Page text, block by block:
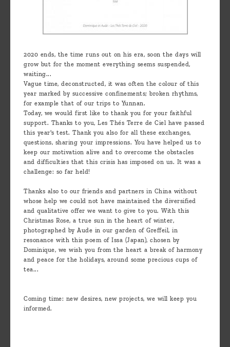
2020 ends, the time runs out on his era, soon the days will
grow but for the moment everything seems suspended,
waiting...
Vague time, deconstructed, it was often the colour of this
year marked by successive confinements; broken rhythms,
for example that of our trips to Yunnan.
Today, we would first like to thank you for your faithful
support. Thanks to you, Les Thés Terre de Ciel have passed
this year's test. Thank you also for all these exchanges,
questions, sharing your impressions. You have helped us to
keep our motivation alive and to overcome the obstacles
and difficulties that this crisis has imposed on us. It was a
challenge: so far held!
Thanks also to our friends and partners in China without
whose help we could not have maintained the diversified
and qualitative offer we want to give to you. With this
Christmas Rose, a true sun in the heart of winter,
photographed by Aude in our garden of Greffeil, in
resonance with this poem of Issa (Japan), chosen by
Dominique, we wish you from the heart a break of harmony
and peace for the holidays, around some precious cups of
tea...
Coming time: new desires, new projects, we will keep you
informed.